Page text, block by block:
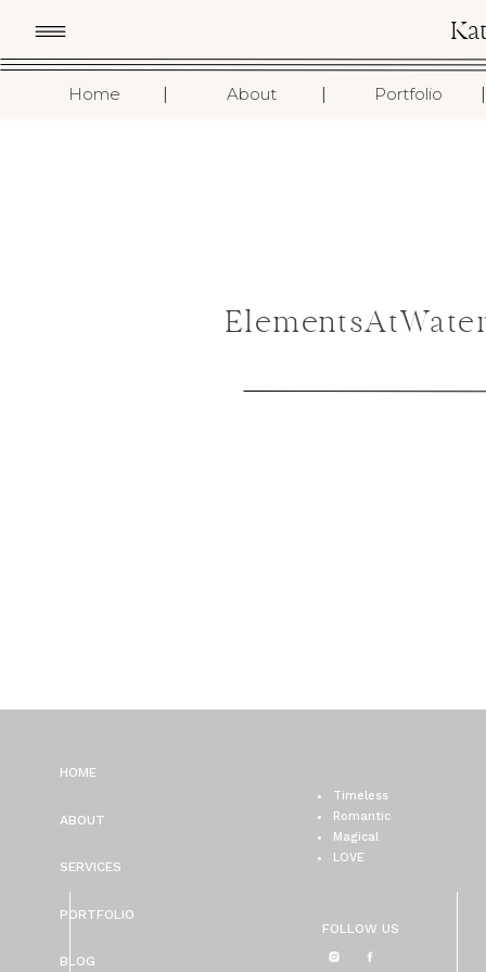
Home About Portfolio I
I
I
FOLLOW US
Timeless
Romantic
Magical
LOVE
BLOG
PORTFOLIO
SERVICES
ABOUT
HOME